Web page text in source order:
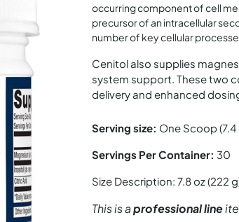
occurring component of cell
precursor of an intracellular
number of key cellular
Cenitol also supplies
system support. These two
delivery and enhanced
Serving size: One Scoop (7.4
Servings Per Container: 30
Size Description: 7.8 oz (222
This is aprofessional line